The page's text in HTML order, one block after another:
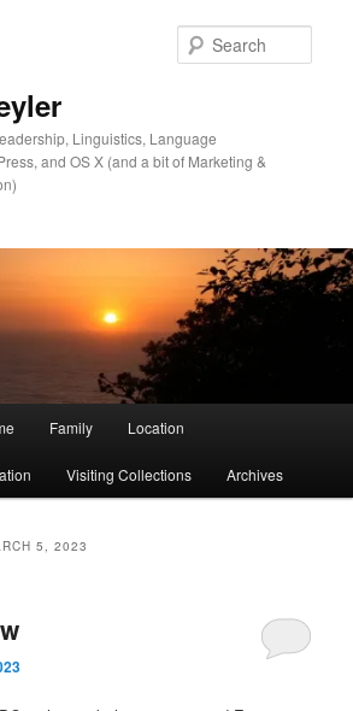
Linguistics, Language
and OS X (and a bit of Marketing &
Family Location
Visiting Collections Archives
5, 2023